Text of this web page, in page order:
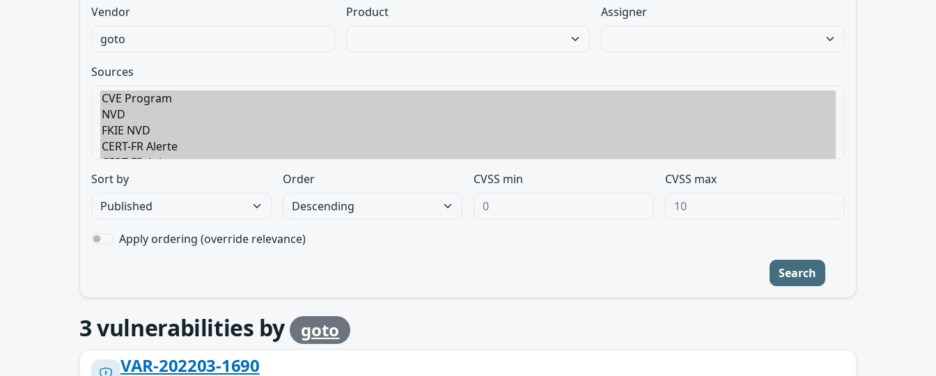
Vendor Product Assigner
Sources
Sort by Order CVSS min CVSS max
Apply ordering (override relevance)
Search
3vulnerabilities by
goto
VAR-202203-1690